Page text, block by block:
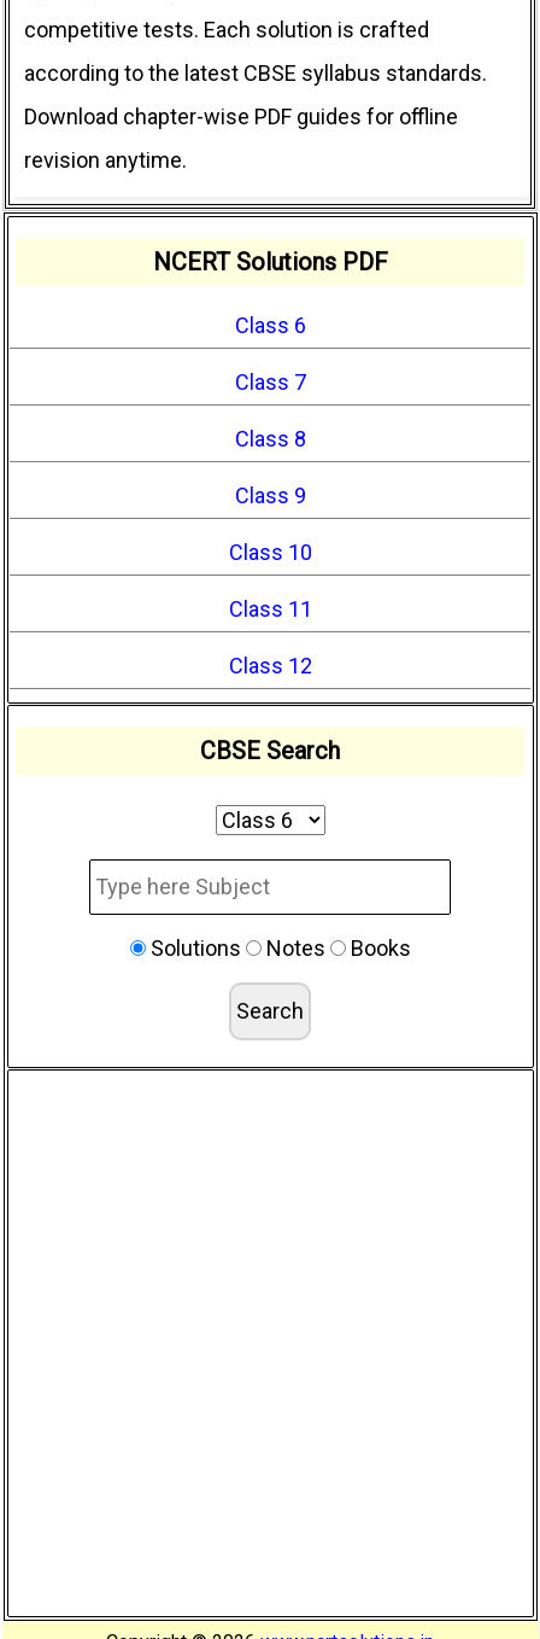
competitive tests. Each solution is crafted
according to the latest CBSE syllabus standards.
Download chapter-wise PDF guides for offline
revision anytime.
NCERT Solutions PDF
Class 6
Class 7
Class 8
Class 9
Class 10
Class 11
Class 12
CBSE Search
Solutions Notes Books